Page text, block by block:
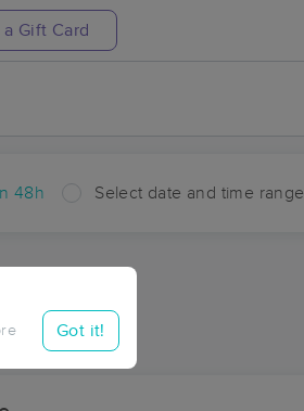
a Gift Card
48h Select date and time range
Got it!